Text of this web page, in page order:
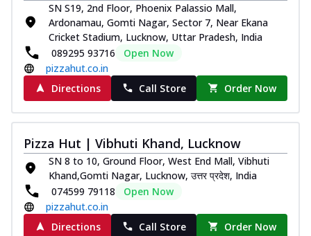
SN S19, 2nd Floor, Phoenix Palassio Mall,
Ardonamau, Gomti Nagar, Sector 7, Near Ekana
Cricket Stadium, Lucknow, Uttar Pradesh, India
089295 93716
Open Now
pizzahut.co.in
Directions
Call Store Order Now
Pizza Hut | Vibhuti Khand, Lucknow
SN 8 to 10, Ground Floor, West End Mall, Vibhuti
Khand,Gomti Nagar, Lucknow, उत्तर प्रदेश, India
074599 79118
Open Now
pizzahut.co.in
Directions
Call Store Order Now